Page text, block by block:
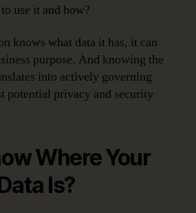
use it and how?
knows what data it has, it can
purpose. And knowing the
into actively governing
potential privacy and security
Where Your
Is?